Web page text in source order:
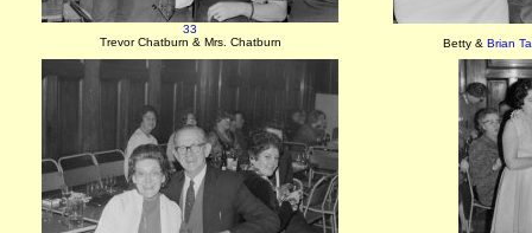
33
Trevor Chatburn & Mrs. Chatburn
Betty & Brian